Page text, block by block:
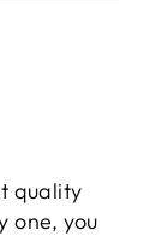
quality
one, you